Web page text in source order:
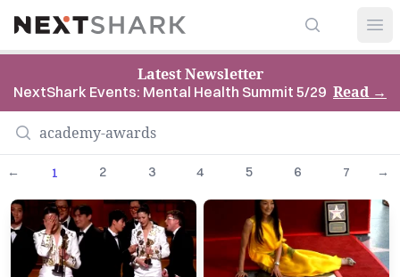
NextShark Search
Latest Newsletter
NextShark Events: Mental Health Summit 5/29 Read→
← 1 2 3 4 5 6 7 →